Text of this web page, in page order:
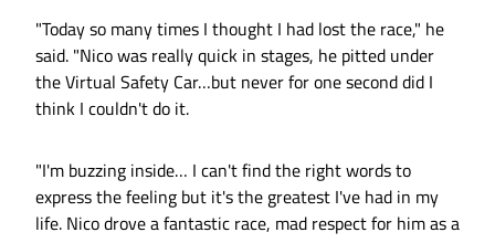
"Today so many times I thought I had lost the race," he
said. "Nico was really quick in stages, he pitted under
the Virtual Safety Car…but never for one second did I
think I couldn't do it.
"I'm buzzing inside… I can't find the right words to
express the feeling but it's the greatest I've had in my
life. Nico drove a fantastic race, mad respect for him as a